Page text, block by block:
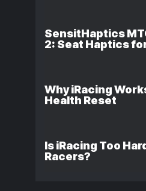
SensitHaptics
2: Seat Haptics
Why iRacing
Health Reset
Is iRacing Too
Racers?